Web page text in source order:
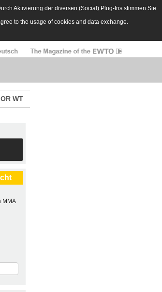
Aktivierung der diversen (Social) Plug-Ins stimmen Sie
to the usage of cookies and data exchange.
WT
MMA